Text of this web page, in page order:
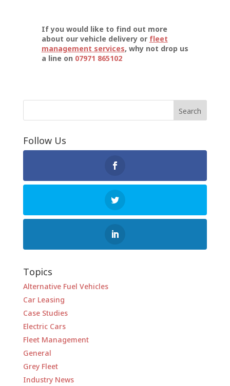
If you would like to find out more
about our vehicle delivery or fleet
management services, why not drop us
a line on 07971 865102
Follow Us
Topics
Alternative Fuel Vehicles
Car Leasing
Case Studies
Electric Cars
Fleet Management
General
Grey Fleet
Industry News